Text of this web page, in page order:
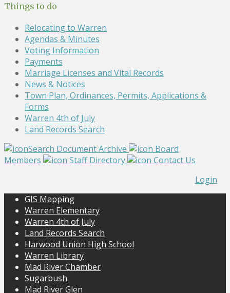
Things to do
Relocating to Warren
Agendas & Minutes
Voting Information
Payments
Marriage Licenses and Vital Records
News & Notices
Town Plan, Ordinances, Permits, Applications &
Forms
Warren 4th of July
Land Records Search
Search Document Archive
Board
Members
Staff Directory
Contact Us
Login
GIS Mapping
Warren Elementary
Warren 4th of July
Land Records Search
Harwood Union High School
Warren Library
Mad River Chamber
Sugarbush
Mad River Glen